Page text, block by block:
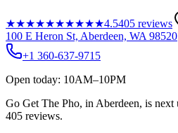
★★★★★★★★★★4.5405 reviews
100 E Heron St, Aberdeen, WA 98520
+1 360-637-9715
Open today: 10AM–10PM
Go Get The Pho, in Aberdeen, is
405 reviews.